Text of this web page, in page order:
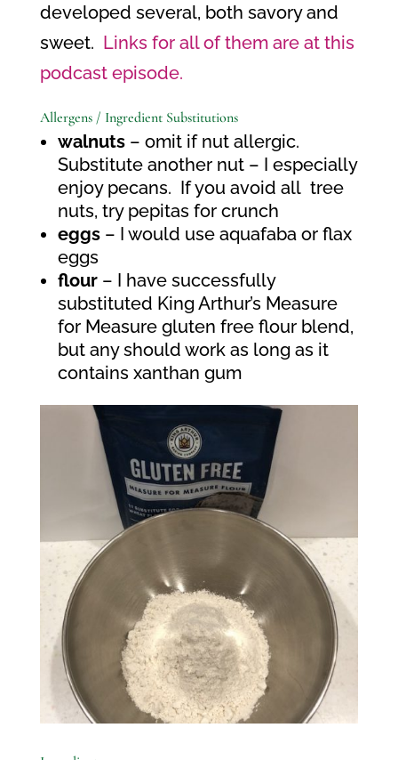
developed several, both savory and
sweet. Links for all of them are at this
podcast episode.
Allergens / Ingredient Substitutions
walnuts– omit if nut allergic.
Substitute another nut – I especially
enjoy pecans. If you avoid all tree
nuts, try pepitas for crunch
eggs– I would use aquafaba or flax
eggs
flour– I have successfully
substituted King Arthur’s Measure
for Measure gluten free flour blend,
but any should work as long as it
contains xanthan gum